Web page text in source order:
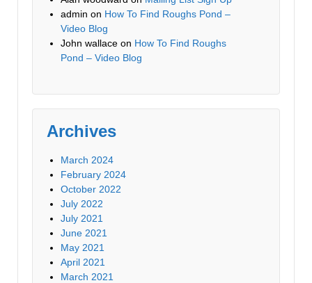
admin on How To Find Roughs Pond –
Video Blog
John wallace on How To Find Roughs
Pond – Video Blog
Archives
March 2024
February 2024
October 2022
July 2022
July 2021
June 2021
May 2021
April 2021
March 2021